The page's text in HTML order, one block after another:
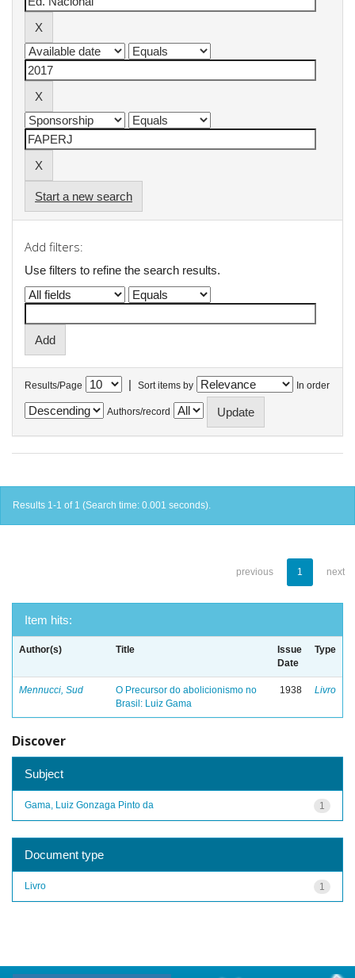
Start a new search
Add filters:
Use filters to refine the search results.
Results/Page | Sort items by In order
Authors/record
Results 1-1 of 1 (Search time: 0.001 seconds).
previous 1 next
Item hits:
Author(s) Title
Issue
Date
Type
Mennucci, Sud
O Precursor do abolicionismo no
Brasil: Luiz Gama
1938 Livro
Discover
Subject
1
Gama, Luiz Gonzaga Pinto da
Document type
1
Livro